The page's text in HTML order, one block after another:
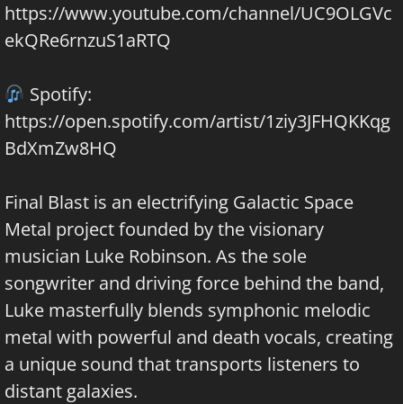
https://www.youtube.com/channel/UC9OLGVc
ekQRe6rnzuS1aRTQ
Spotify:
https://open.spotify.com/artist/1ziy3JFHQKKqg
BdXmZw8HQ
Final Blast is an electrifying Galactic Space
Metal project founded by the visionary
musician Luke Robinson. As the sole
songwriter and driving force behind the band,
Luke masterfully blends symphonic melodic
metal with powerful and death vocals, creating
a unique sound that transports listeners to
distant galaxies.